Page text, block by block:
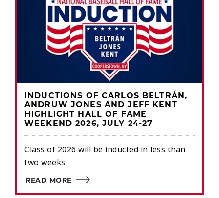
INDUCTIONS OF CARLOS BELTRÁN,
ANDRUW JONES AND JEFF KENT
HIGHLIGHT HALL OF FAME
WEEKEND 2026, JULY 24-27
Class of 2026 will be inducted in less than
two weeks.
READ MORE